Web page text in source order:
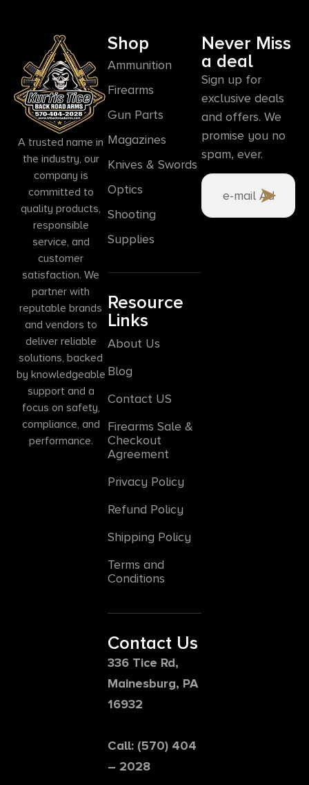
A trusted name in
the industry, our
company is
committed to
quality products,
responsible
service, and
customer
satisfaction. We
partner with
reputable brands
and vendors to
deliver reliable
solutions, backed
by knowledgeable
support and a
focus on safety,
compliance, and
performance.
Shop
Ammunition
Firearms
Gun Parts
Magazines
Knives & Swords
Optics
Shooting
Supplies
Resource
Links
About Us
Blog
Contact US
Firearms Sale &
Checkout
Agreement
Privacy Policy
Refund Policy
Shipping Policy
Terms and
Conditions
Contact Us
336 Tice Rd,
Mainesburg, PA
16932
Call: (570) 404
– 2028
Never Miss
a deal
Sign up for
exclusive deals
and offers. We
promise you no
spam, ever.